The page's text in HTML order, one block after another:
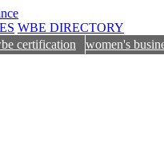
WBE DIRECTORY
certification women's